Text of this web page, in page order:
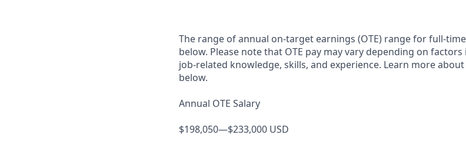
The range of annual on-target earnings (OTE) range for full-
below. Please note that OTE pay may vary depending on
job-related knowledge, skills, and experience. Learn more
below.
Annual OTE Salary
$198,050—$233,000 USD